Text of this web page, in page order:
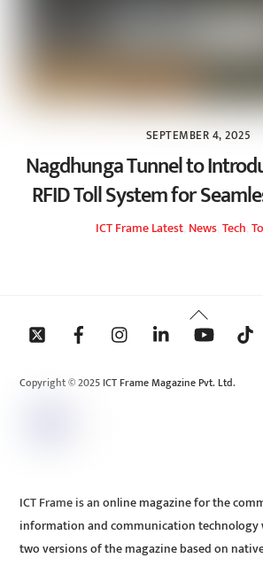
SEPTEMBER 4, 2025
Nagdhunga Tunnel to
RFID Toll System for
ICT FrameLatest, News, Tech
Back
To
Copyright © 2025 ICT Frame Magazine Pvt. Ltd.
ICT Frame is an online magazine for the
information and communication technology
two versions of the magazine based on